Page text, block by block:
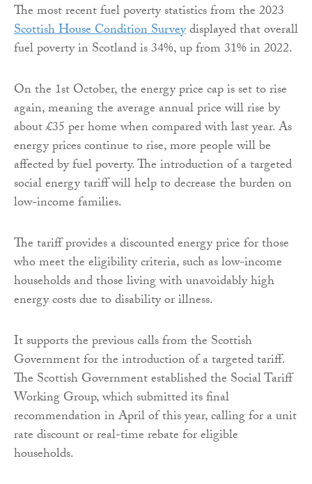
The most recent fuel poverty statistics from the 2023
Scottish House Condition Surveydisplayed that overall
fuel poverty in Scotland is 34%, up from 31% in 2022.
On the 1st October, the energy price cap is set to rise
again, meaning the average annual price will rise by
about £35 per home when compared with last year. As
energy prices continue to rise, more people will be
affected by fuel poverty. The introduction of a targeted
social energy tariff will help to decrease the burden on
low-income families.
The tariff provides a discounted energy price for those
who meet the eligibility criteria, such as low-income
households and those living with unavoidably high
energy costs due to disability or illness.
It supports the previous calls from the Scottish
Government for the introduction of a targeted tariff.
The Scottish Government established the Social Tariff
Working Group, which submitted its final
recommendation in April of this year, calling for a unit
rate discount or real-time rebate for eligible
households.